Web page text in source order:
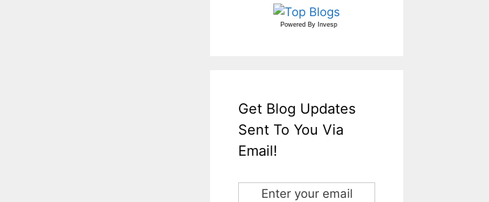
Powered By Invesp
Get Blog Updates
Sent To You Via
Email!
Enter your email